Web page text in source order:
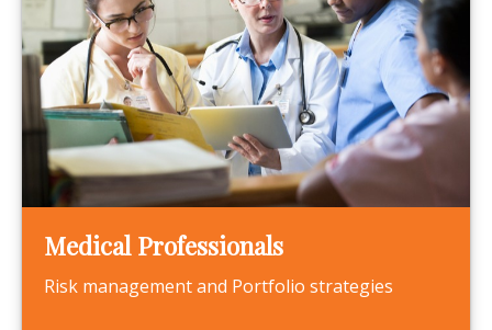
Medical Professionals
Risk management and Portfolio strategies